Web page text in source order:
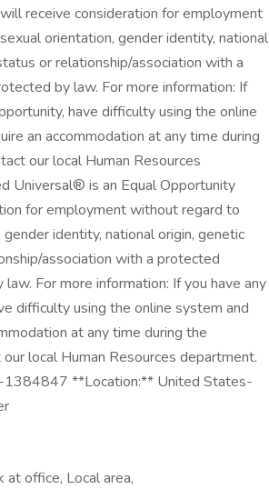
receive consideration for employment
orientation, gender identity, national
or relationship/association with a
by law. For more information: If
have difficulty using the online
an accommodation at any time during
our local Human Resources
Universal® is an Equal Opportunity
for employment without regard to
identity, national origin, genetic
association with a protected
For more information: If you have any
difficulty using the online system and
at any time during the
local Human Resources department.
1384847 **Location:** United States-
office, Local area,